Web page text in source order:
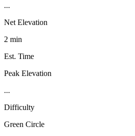
...
Net Elevation
2 min
Est. Time
Peak Elevation
...
Difficulty
Green Circle